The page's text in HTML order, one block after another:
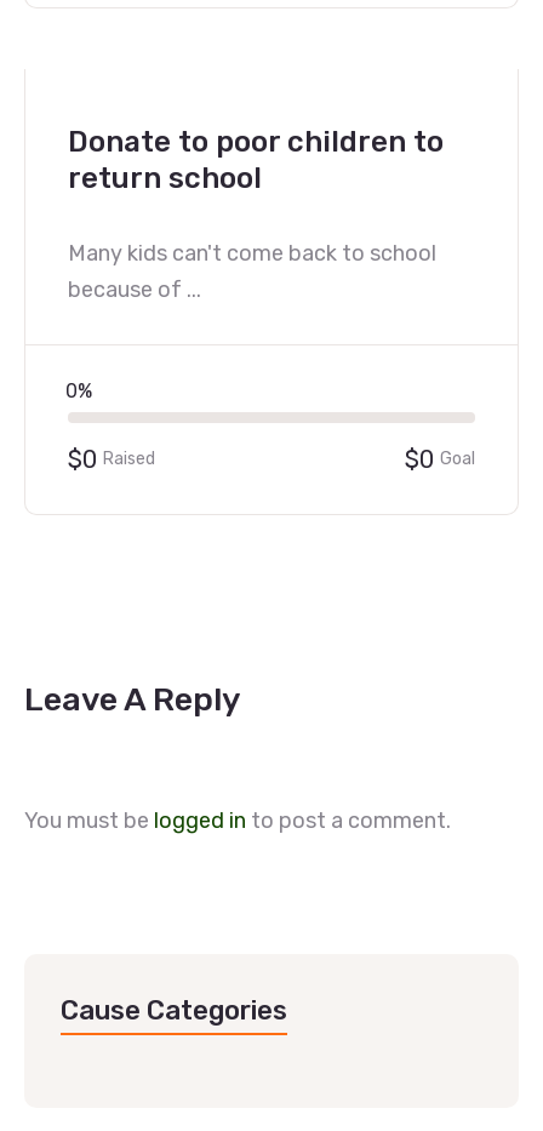
Cause Categories
Donate to poor children to
return school
Many kids can't come back to school
because of ...
0%
$0 Raised $0 Goal
Leave A Reply
You must be logged in to post a comment.